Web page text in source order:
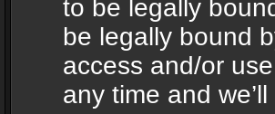
to be legally
be legally bound
access and/or
any time and